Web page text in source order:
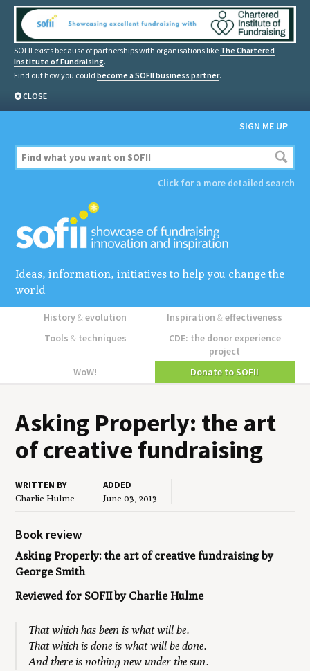
SOFII exists because of partnerships with organisations like The Chartered
Institute of Fundraising.
Find out how you could become a SOFII business partner.
CLOSE
SIGN ME UP
Click for a more detailed search
Ideas, information, initiatives to help you change the
world
History&evolution Inspiration&effectiveness
Tools &techniques
CDE: the donor experience
project
WoW!
Donate to SOFII
Ask­ing Prop­er­ly: the art
of cre­ative fundraising
WRITTEN BY
Charlie Hulme
ADDED
June 03, 2013
Book review
Asking Properly: the art of creative fundraisingby
George Smith
Reviewed for SOFII by Charlie Hulme
That which has been is what will be.
That which is done is what will be done.
And there is nothing new under the sun.